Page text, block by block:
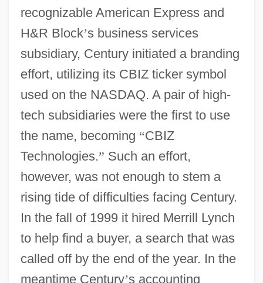
recognizable American Express and
H&R Block’s business services
subsidiary, Century initiated a branding
effort, utilizing its CBIZ ticker symbol
used on the NASDAQ. A pair of high-
tech subsidiaries were the first to use
the name, becoming “CBIZ
Technologies.” Such an effort,
however, was not enough to stem a
rising tide of difficulties facing Century.
In the fall of 1999 it hired Merrill Lynch
to help find a buyer, a search that was
called off by the end of the year. In the
meantime Century’s accounting